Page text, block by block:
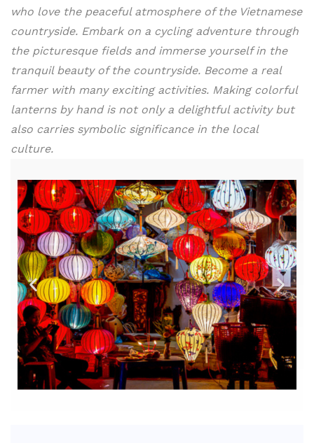
who love the peaceful atmosphere of the Vietnamese
countryside. Embark on a cycling adventure through
the picturesque fields and immerse yourself in the
tranquil beauty of the countryside. Become a real
farmer with many exciting activities. Making colorful
lanterns by hand is not only a delightful activity but
also carries symbolic significance in the local
culture.